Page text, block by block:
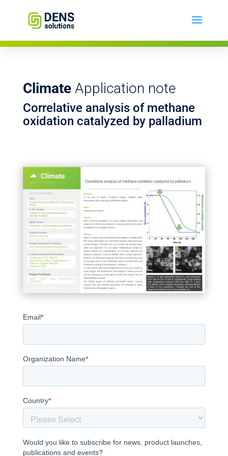
Climate Application note
Correlative analysis of methane
oxidation catalyzed by palladium